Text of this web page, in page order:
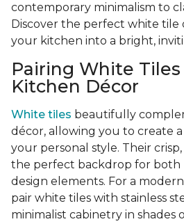
contemporary minimalism to
Discover the perfect white
your kitchen into a bright,
Pairing White
Kitchen Décor
White tiles beautifully
décor, allowing you to create
your personal style. Their
the perfect backdrop for both
design elements. For a
pair white tiles with stainless
minimalist cabinetry in shades